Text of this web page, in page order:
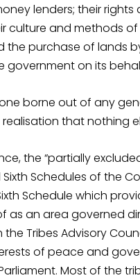
lenders; their
culture and methods
the purchase of lands
on its
borne out of any
that nothing
the “partially
Schedules of the
Schedule which
as an area governed
Tribes Advisory
of peace and
Most of the